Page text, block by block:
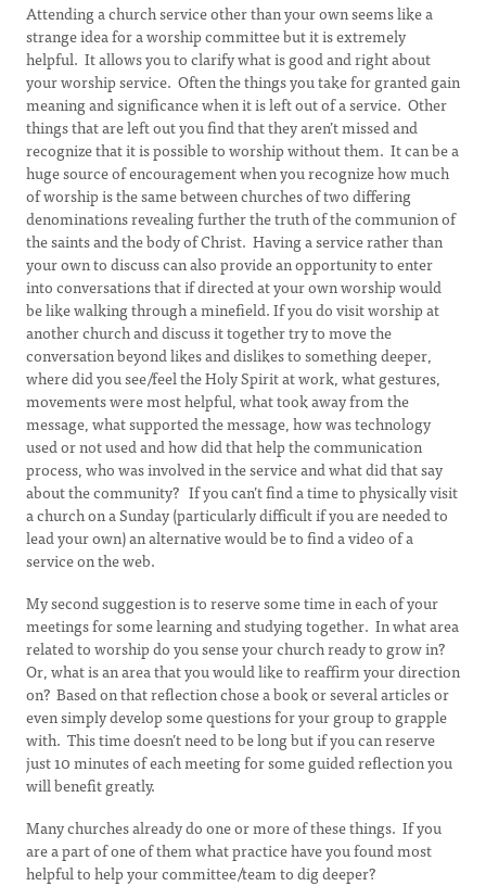
Attending a church service other than your own seems like a
strange idea for a worship committee but it is extremely
helpful. It allows you to clarify what is good and right about
your worship service. Often the things you take for granted gain
meaning and significance when it is left out of a service. Other
things that are left out you find that they aren’t missed and
recognize that it is possible to worship without them. It can be a
huge source of encouragement when you recognize how much
of worship is the same between churches of two differing
denominations revealing further the truth of the communion of
the saints and the body of Christ. Having a service rather than
your own to discuss can also provide an opportunity to enter
into conversations that if directed at your own worship would
be like walking through a minefield. If you do visit worship at
another church and discuss it together try to move the
conversation beyond likes and dislikes to something deeper,
where did you see/feel the Holy Spirit at work, what gestures,
movements were most helpful, what took away from the
message, what supported the message, how was technology
used or not used and how did that help the communication
process, who was involved in the service and what did that say
about the community? If you can’t find a time to physically visit
a church on a Sunday (particularly difficult if you are needed to
lead your own) an alternative would be to find a video of a
service on the web.
My second suggestion is to reserve some time in each of your
meetings for some learning and studying together. In what area
related to worship do you sense your church ready to grow in?
Or, what is an area that you would like to reaffirm your direction
on? Based on that reflection chose a book or several articles or
even simply develop some questions for your group to grapple
with. This time doesn’t need to be long but if you can reserve
just 10 minutes of each meeting for some guided reflection you
will benefit greatly.
Many churches already do one or more of these things. If you
are a part of one of them what practice have you found most
helpful to help your committee/team to dig deeper?